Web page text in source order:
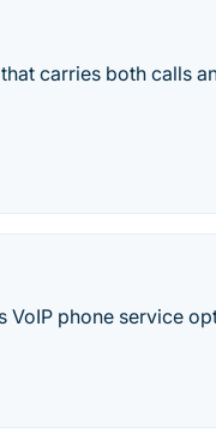
carries both calls
VoIP phone service